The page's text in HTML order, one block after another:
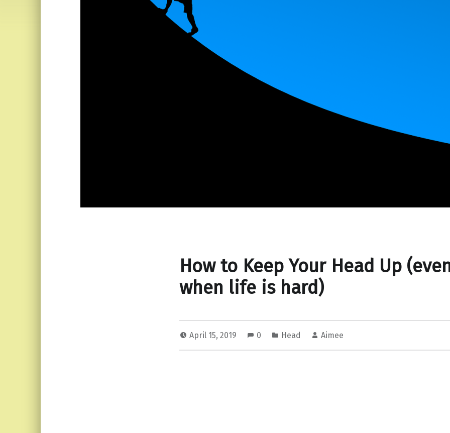
How to Keep Your Head Up
when life is hard)
April 15, 2019 0 Head Aimee